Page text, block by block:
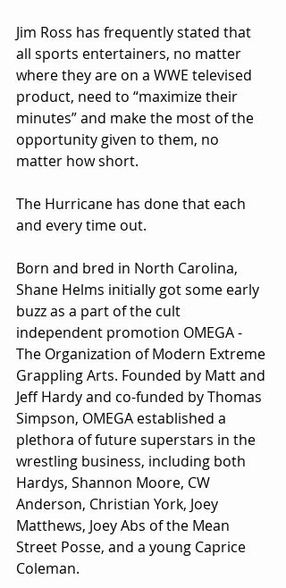
Jim Ross has frequently stated that
all sports entertainers, no matter
where they are on a WWE televised
product, need to “maximize their
minutes” and make the most of the
opportunity given to them, no
matter how short.
The Hurricane has done that each
and every time out.
Born and bred in North Carolina,
Shane Helms initially got some early
buzz as a part of the cult
independent promotion OMEGA -
The Organization of Modern Extreme
Grappling Arts. Founded by Matt and
Jeff Hardy and co-funded by Thomas
Simpson, OMEGA established a
plethora of future superstars in the
wrestling business, including both
Hardys, Shannon Moore, CW
Anderson, Christian York, Joey
Matthews, Joey Abs of the Mean
Street Posse, and a young Caprice
Coleman.